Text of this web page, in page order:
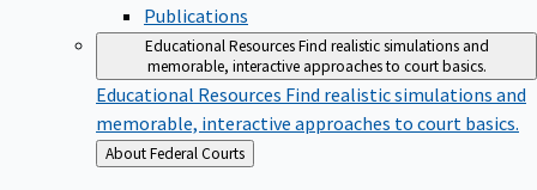
Publications
Educational ResourcesFind realistic simulations and
memorable, interactive approaches to court basics.
Educational Resources Find realistic simulations and
memorable, interactive approaches to court basics.
Back
to
About Federal Courts